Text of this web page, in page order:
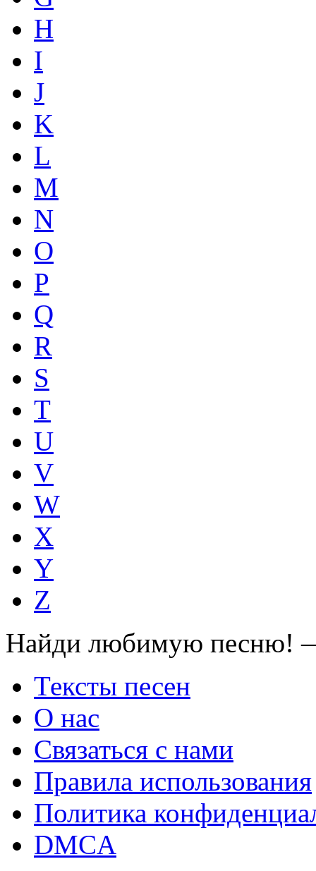
H
I
J
K
L
M
N
O
P
Q
R
S
T
U
V
W
X
Y
Z
Найди любимую песню!
Тексты песен
О нас
Связаться с нами
Правила использования
Политика
DMCA